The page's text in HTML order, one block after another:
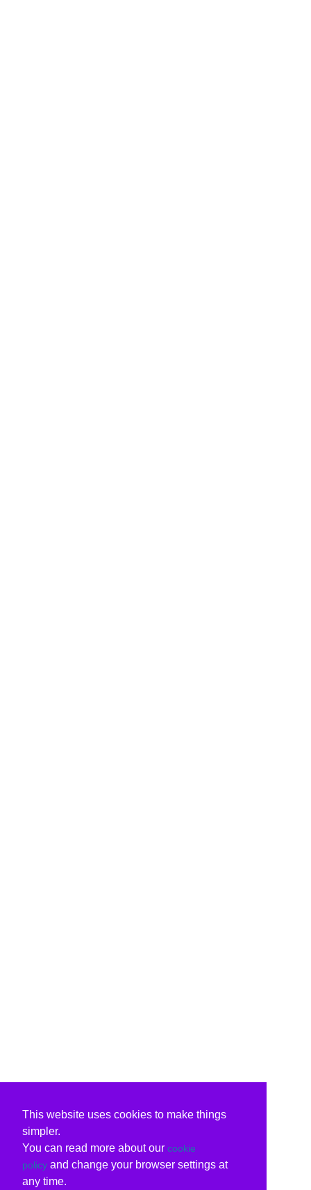
This website uses cookies to make things
simpler.
You can read more about our cookie
policy and change your browser settings at
any time.